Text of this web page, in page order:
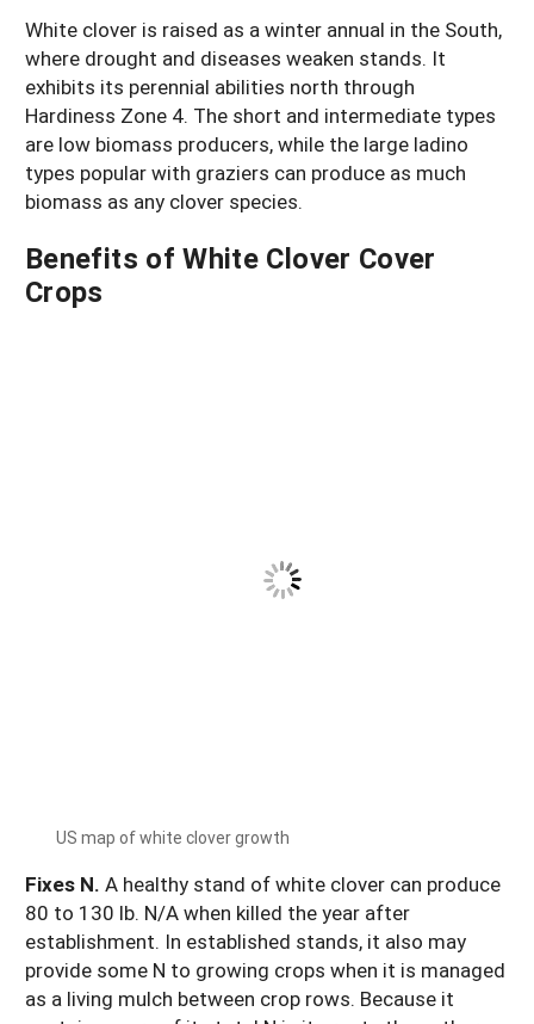
White clover is raised as a winter annual in the South,
where drought and diseases weaken stands. It
exhibits its perennial abilities north through
Hardiness Zone 4. The short and intermediate types
are low biomass producers, while the large ladino
types popular with graziers can produce as much
biomass as any clover species.
Benefits of White Clover Cover
Crops
US map of white clover growth
Fixes N. A healthy stand of white clover can produce
80 to 130 lb. N/A when killed the year after
establishment. In established stands, it also may
provide some N to growing crops when it is managed
as a living mulch between crop rows. Because it